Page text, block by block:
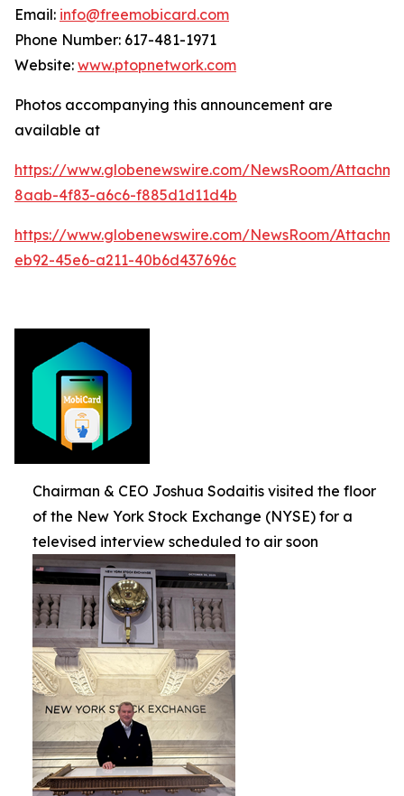
Email: info@freemobicard.com
Phone Number: 617-481-1971
Website: www.ptopnetwork.com
Photos accompanying this announcement are
available at
https://www.globenewswire.com/NewsRoom/
8aab-4f83-a6c6-f885d1d11d4b
https://www.globenewswire.com/NewsRoom/
eb92-45e6-a211-40b6d437696c
Chairman & CEO Joshua Sodaitis visited the floor
of the New York Stock Exchange (NYSE) for a
televised interview scheduled to air soon